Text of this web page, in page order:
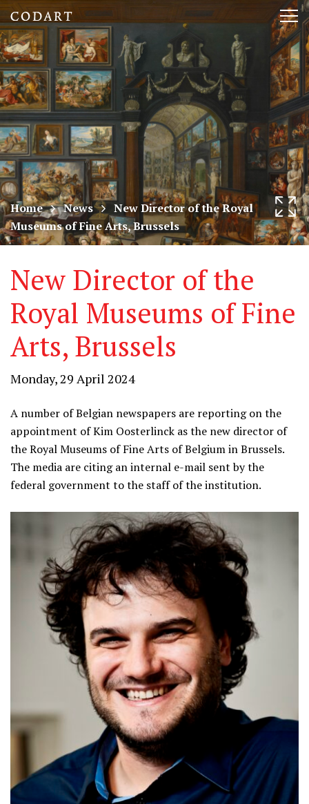
CODART,
Dutch
and
Flemish
art
in
museums
worldwide
Home News
New Director of the Royal
Museums of Fine Arts, Brussels
New Director of the
Royal Museums of Fine
Arts, Brussels
Monday, 29 April 2024
A number of Belgian newspapers are reporting on the
appointment of Kim Oosterlinck as the new director of
the Royal Museums of Fine Arts of Belgium in Brussels.
The media are citing an internal e-mail sent by the
federal government to the staff of the institution.